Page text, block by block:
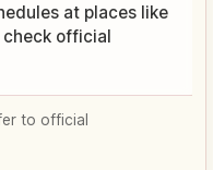
at places like
check official
to official